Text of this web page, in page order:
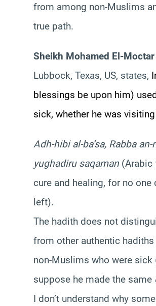
from among non-Muslims
true path.
Sheikh Mohamed El-
Lubbock, Texas, US, states,
blessings be upon him)
sick, whether he was
Adh-hibi al-ba’sa, Rabba
yughadiru saqaman (Arabic
cure and healing, for no
left).
The hadith does not
from other authentic
non-Muslims who were
suppose he made the same
I don’t understand why